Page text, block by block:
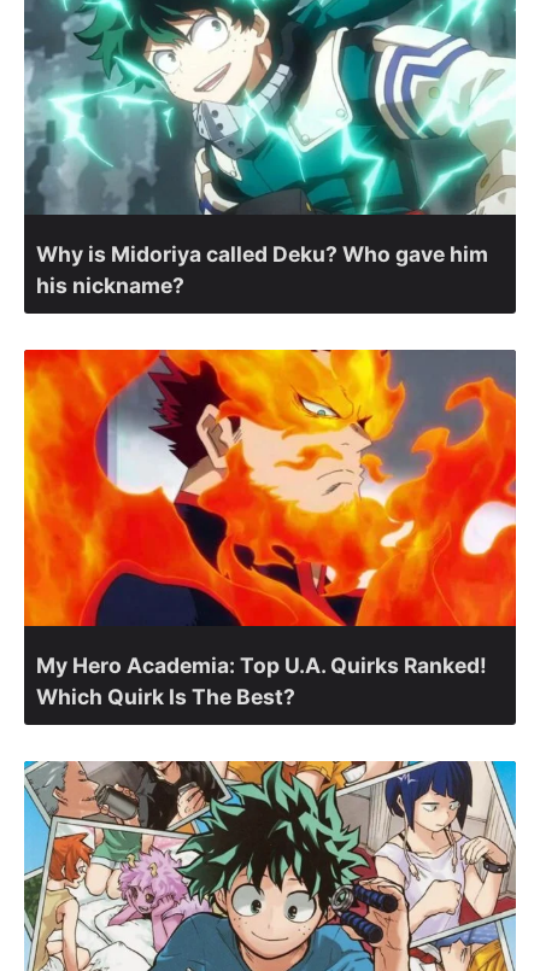
Why is Midoriya called Deku? Who gave him
his nickname?
My Hero Academia: Top U.A. Quirks Ranked!
Which Quirk Is The Best?